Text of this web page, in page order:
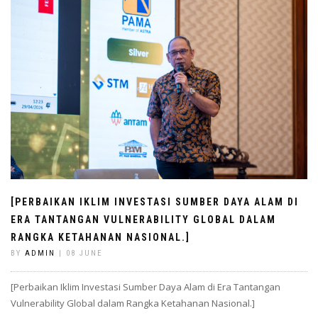
[PERBAIKAN IKLIM INVESTASI SUMBER DAYA ALAM DI
ERA TANTANGAN VULNERABILITY GLOBAL DALAM
RANGKA KETAHANAN NASIONAL.]
BY ADMIN | 08 JUNE
[Perbaikan Iklim Investasi Sumber Daya Alam di Era Tantangan
Vulnerability Global dalam Rangka Ketahanan Nasional.]